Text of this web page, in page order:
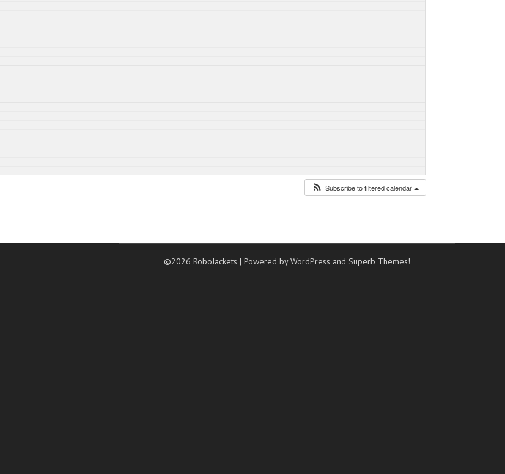
Subscribe to filtered calendar
©2026 RoboJackets| Powered by WordPress andSuperb Themes!